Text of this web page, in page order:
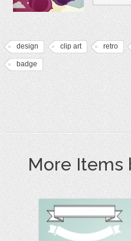
design clip art retro
badge
More Items